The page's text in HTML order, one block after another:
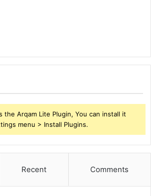
the Arqam Lite Plugin, You can install it
menu > Install Plugins.
Recent Comments